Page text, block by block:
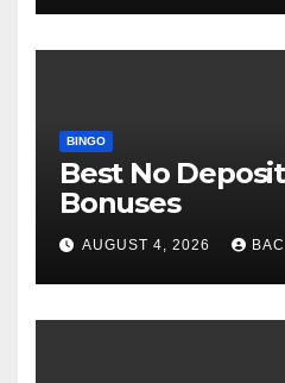
BINGO
Best No
Bonuses
AUGUST 4, 2026